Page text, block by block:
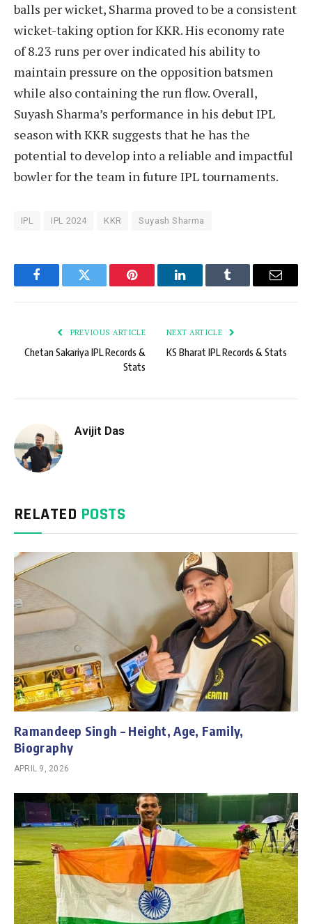
balls per wicket, Sharma proved to be a consistent
wicket-taking option for KKR. His economy rate
of 8.23 runs per over indicated his ability to
maintain pressure on the opposition batsmen
while also containing the run flow. Overall,
Suyash Sharma’s performance in his debut IPL
season with KKR suggests that he has the
potential to develop into a reliable and impactful
bowler for the team in future IPL tournaments.
IPL IPL 2024 KKR Suyash Sharma
FacebookTwitter Pinterest LinkedInTumblr Email
PREVIOUS ARTICLE
Chetan Sakariya IPL Records &
Stats
NEXT ARTICLE
KS Bharat IPL Records & Stats
Avijit Das
RELATED POSTS
Ramandeep Singh – Height, Age, Family,
Biography
APRIL 9, 2026